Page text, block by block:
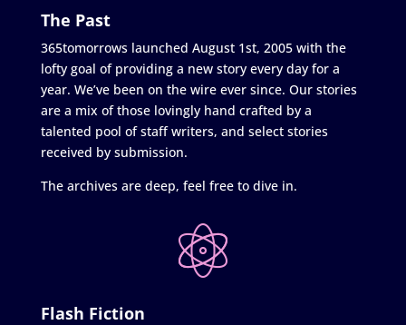
The Past
365tomorrows launched August 1st, 2005 with the
lofty goal of providing a new story every day for a
year. We’ve been on the wire ever since. Our stories
are a mix of those lovingly hand crafted by a
talented pool of staff writers, and select stories
received by submission.
The archives are deep, feel free to dive in.
Flash Fiction